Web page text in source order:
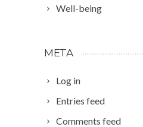
Well-being
META
Log in
Entries feed
Comments feed